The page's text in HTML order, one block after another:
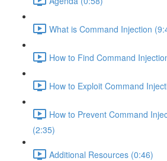
What is Command Injection
How to Find Command
How to Exploit Command
How to Prevent Command
(2:35)
Additional Resources (0:46)